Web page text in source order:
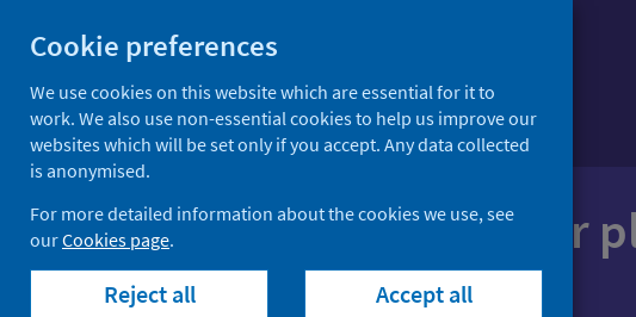
to
content
View hospital waiting times
Find waiting times for
Scotland
Cookie preferences
We use cookies on this website which are essential for it to
work. We also use non-essential cookies to help us improve our
websites which will be set only if you accept. Any data collected
is anonymised.
For more detailed information about the cookies we use, see
ourCookies page.
Reject all Accept all